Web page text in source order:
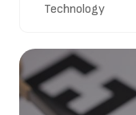
Technology